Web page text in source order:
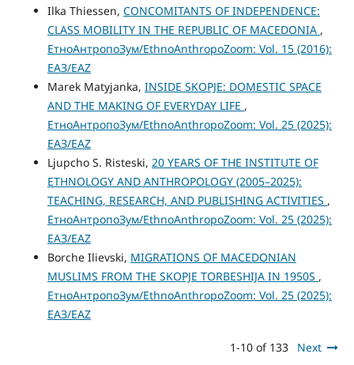
Ilka Thiessen, CONCOMITANTS OF INDEPENDENCE:
CLASS MOBILITY IN THE REPUBLIC OF MACEDONIA ,
ЕтноАнтропоЗум/EthnoAnthropoZoom: Vol. 15 (2016):
ЕАЗ/EAZ
Marek Matyjanka, INSIDE SKOPJE: DOMESTIC SPACE
AND THE MAKING OF EVERYDAY LIFE ,
ЕтноАнтропоЗум/EthnoAnthropoZoom: Vol. 25 (2025):
ЕАЗ/EAZ
Ljupcho S. Risteski, 20 YEARS OF THE INSTITUTE OF
ETHNOLOGY AND ANTHROPOLOGY (2005–2025):
TEACHING, RESEARCH, AND PUBLISHING ACTIVITIES ,
ЕтноАнтропоЗум/EthnoAnthropoZoom: Vol. 25 (2025):
ЕАЗ/EAZ
Borche Ilievski, MIGRATIONS OF MACEDONIAN
MUSLIMS FROM THE SKOPJE TORBESHIJA IN 1950S ,
ЕтноАнтропоЗум/EthnoAnthropoZoom: Vol. 25 (2025):
ЕАЗ/EAZ
1-10 of 133 Next